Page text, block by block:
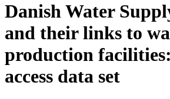
Danish Water
and their links to
production
access data set